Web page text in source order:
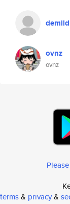
ovnz
ovnz
terms& privacy&